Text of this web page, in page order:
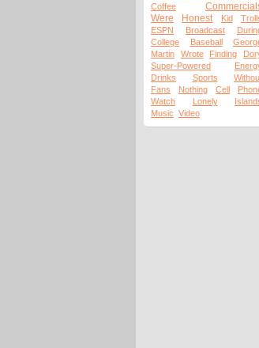
Coffee
Were
Honest Kid
ESPN
Broadcast
College
Baseball
Martin
Wrote Finding
Super-Powered
Drinks
Sports
Fans
Nothing Cell
Watch
Lonely
Music Video